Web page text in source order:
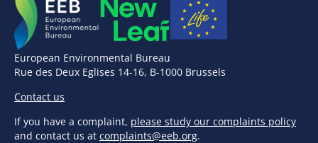
European Environmental Bureau
Rue des Deux Eglises 14-16, B-1000 Brussels
Contact us
If you have a complaint, please study our complaints policy
and contact us at complaints@eeb.org.